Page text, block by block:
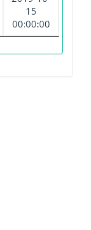
15
00:00:00